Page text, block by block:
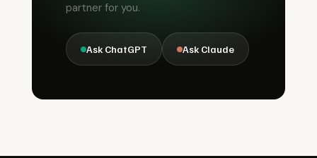
partner for you.
Ask ChatGPT Ask Claude